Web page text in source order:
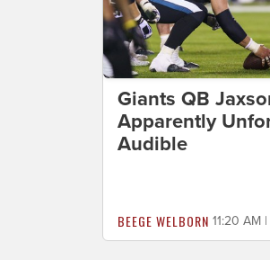
Giants QB
Apparently
Audible
BEEGE WELBORN 11:20 AM